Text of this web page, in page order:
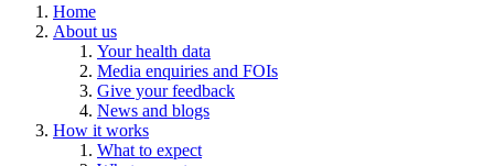
Home
About us
Your health data
Media enquiries and FOIs
Give your feedback
News and blogs
How it works
What to expect